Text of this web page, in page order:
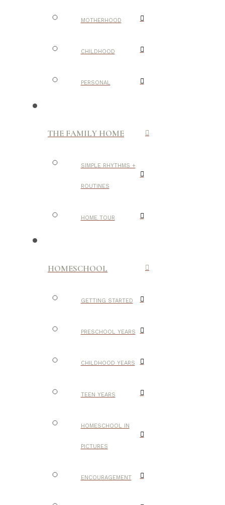
MOTHERHOOD
CHILDHOOD
PERSONAL
THE FAMILY HOME
SIMPLE RHYTHMS +
ROUTINES
HOME TOUR
HOMESCHOOL
GETTING STARTED
PRESCHOOL YEARS
CHILDHOOD YEARS
TEEN YEARS
HOMESCHOOL IN
PICTURES
ENCOURAGEMENT